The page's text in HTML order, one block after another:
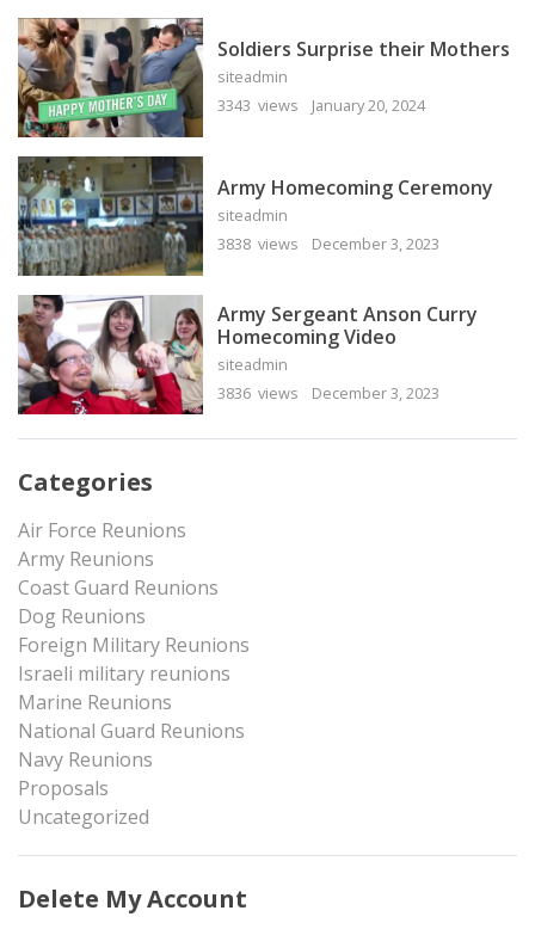
Soldiers Surprise their Mothers
siteadmin
3343 views
January 20, 2024
Army Homecoming Ceremony
siteadmin
3838 views
December 3, 2023
Army Sergeant Anson Curry
Homecoming Video
siteadmin
3836 views
December 3, 2023
Categories
Air Force Reunions
Army Reunions
Coast Guard Reunions
Dog Reunions
Foreign Military Reunions
Israeli military reunions
Marine Reunions
National Guard Reunions
Navy Reunions
Proposals
Uncategorized
Delete My Account